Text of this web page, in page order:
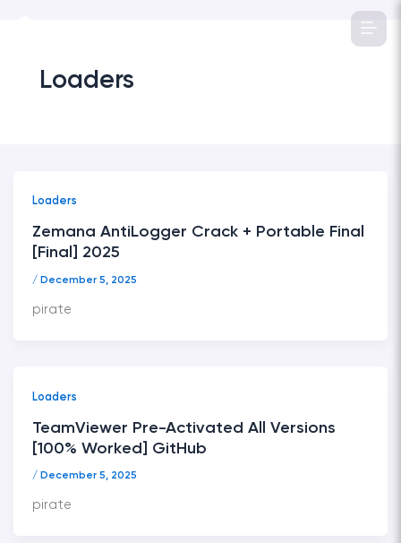
Loaders
Loaders
Zemana AntiLogger Crack + Portable Final
[Final] 2025
/ December 5, 2025
pirate
Loaders
TeamViewer Pre-Activated All Versions
[100% Worked] GitHub
/December 5, 2025
pirate